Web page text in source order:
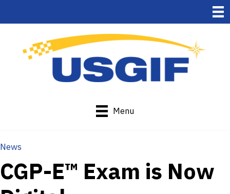
Menu
News
CGP-E™ Exam is Now